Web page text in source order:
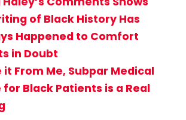
of Black History Has
Happened to Comfort
in Doubt
it From Me, Subpar Medical
for Black Patients is a Real